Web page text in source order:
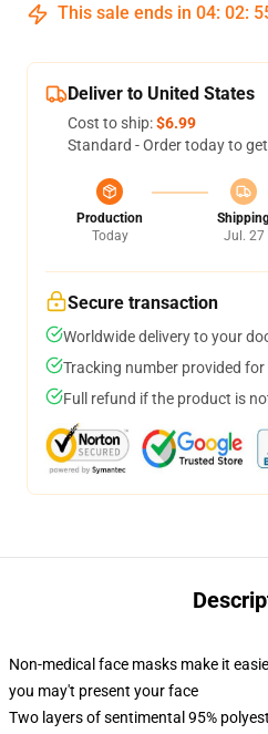
This sale ends in 04: 02:
Deliver to United States
Cost to ship:$6.99
Standard - Order today to
Production
Today
Jul. 27
Secure transaction
Worldwide delivery to your
Tracking number provided for
Full refund if the product is
Non-medical face masks make it
you may't present your face
Two layers of sentimental 95%